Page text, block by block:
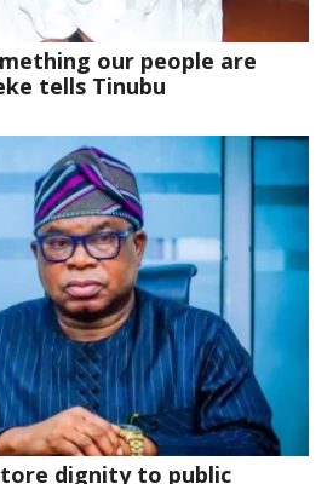
our people are
tells Tinubu
dignity to public